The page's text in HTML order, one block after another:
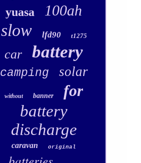
yuasa 100ah
slow lfd90 t1275
car battery
camping solar
without banner
for
battery
discharge
caravan original